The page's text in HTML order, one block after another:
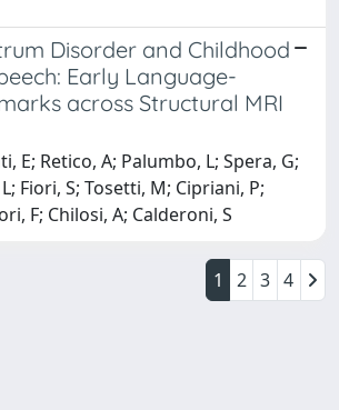
Disorder and Childhood
Early Language-
across Structural MRI
E; Retico, A; Palumbo, L; Spera, G;
Fiori, S; Tosetti, M; Cipriani, P;
F; Chilosi, A; Calderoni, S
1 2 3 4